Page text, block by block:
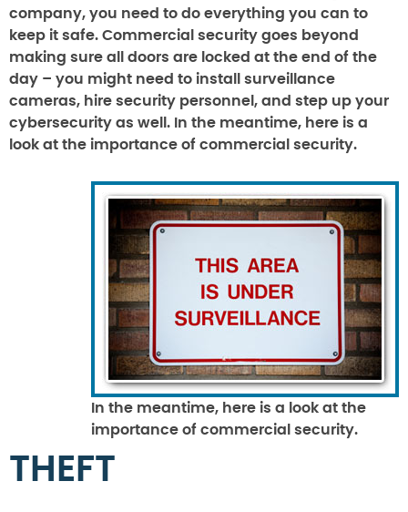
company, you need to do everything you can to
keep it safe. Commercial security goes beyond
making sure all doors are locked at the end of the
day – you might need to install surveillance
cameras, hire security personnel, and step up your
cybersecurity as well. In the meantime, here is a
look at the importance of commercial security.
In the meantime, here is a look at the
importance of commercial security.
THEFT